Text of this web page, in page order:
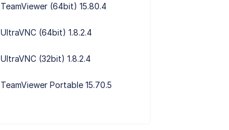
TeamViewer (64bit) 15.80.4
UltraVNC (64bit) 1.8.2.4
UltraVNC (32bit) 1.8.2.4
TeamViewer Portable 15.70.5